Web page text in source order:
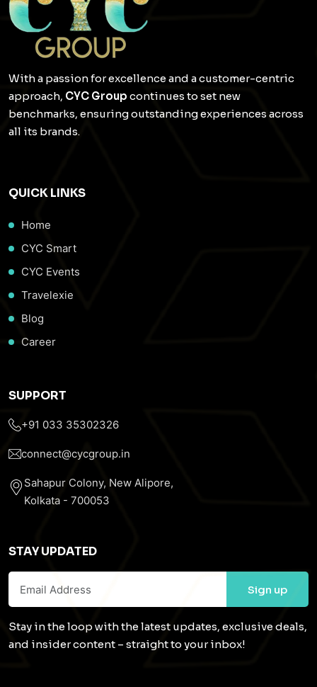
With a passion for excellence and a customer-centric
approach, CYC Group continues to set new
benchmarks, ensuring outstanding experiences across
all its brands.
QUICK LINKS
Home
CYC Smart
CYC Events
Travelexie
Blog
Career
SUPPORT
+91 033 35302326
connect@cycgroup.in
Sahapur Colony, New Alipore,
Kolkata - 700053
STAY UPDATED
Stay in the loop with the latest updates, exclusive deals,
and insider content – straight to your inbox!